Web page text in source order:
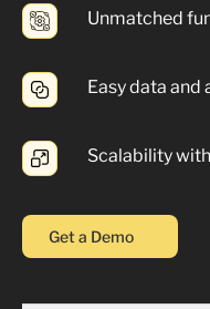
Unmatched
Easy data
Scalability
Get a Demo